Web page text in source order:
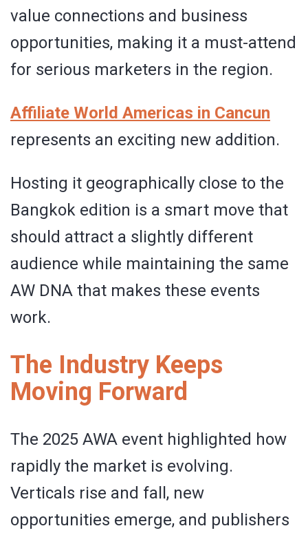
value connections and business
opportunities, making it a must-attend
for serious marketers in the region.
Affiliate World Americas in Cancun
represents an exciting new addition.
Hosting it geographically close to the
Bangkok edition is a smart move that
should attract a slightly different
audience while maintaining the same
AW DNA that makes these events
work.
The Industry Keeps
Moving Forward
The 2025 AWA event highlighted how
rapidly the market is evolving.
Verticals rise and fall, new
opportunities emerge, and publishers